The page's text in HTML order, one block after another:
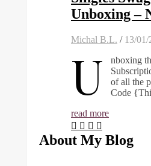
Unboxing –
Michal B.L. / 13/01/
U
nboxing
of all the
Code
read more
About My Blog